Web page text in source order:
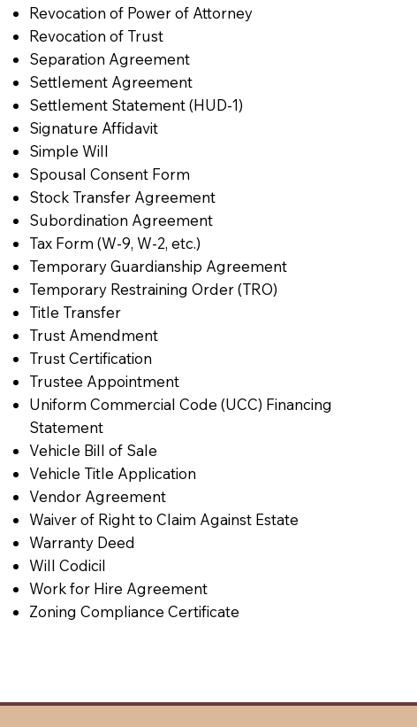
Revocation of Power of Attorney
Revocation of Trust
Separation Agreement
Settlement Agreement
Settlement Statement (HUD-1)
Signature Affidavit
Simple Will
Spousal Consent Form
Stock Transfer Agreement
Subordination Agreement
Tax Form (W-9, W-2, etc.)
Temporary Guardianship Agreement
Temporary Restraining Order (TRO)
Title Transfer
Trust Amendment
Trust Certification
Trustee Appointment
Uniform Commercial Code (UCC) Financing
Statement
Vehicle Bill of Sale
Vehicle Title Application
Vendor Agreement
Waiver of Right to Claim Against Estate
Warranty Deed
Will Codicil
Work for Hire Agreement
Zoning Compliance Certificate